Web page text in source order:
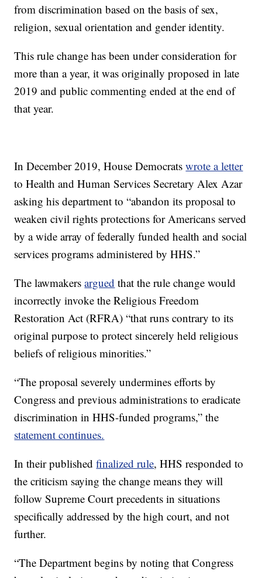
from discrimination based on the basis of sex,
religion, sexual orientation and gender identity.
This rule change has been under consideration for
more than a year, it was originally proposed in late
2019 and public commenting ended at the end of
that year.
In December 2019, House Democratswrote a letter
to Health and Human Services Secretary Alex Azar
asking his department to “abandon its proposal to
weaken civil rights protections for Americans served
by a wide array of federally funded health and social
services programs administered by HHS.”
The lawmakersargued that the rule change would
incorrectly invoke the Religious Freedom
Restoration Act (RFRA) “that runs contrary to its
original purpose to protect sincerely held religious
beliefs of religious minorities.”
“The proposal severely undermines efforts by
Congress and previous administrations to eradicate
discrimination in HHS-funded programs,” the
statement continues.
In their publishedfinalized rule, HHS responded to
the criticism saying the change means they will
follow Supreme Court precedents in situations
specifically addressed by the high court, and not
further.
“The Department begins by noting that Congress